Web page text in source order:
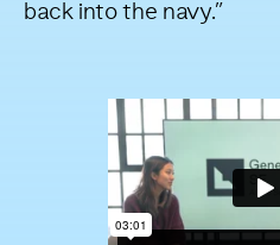
back into the navy.”